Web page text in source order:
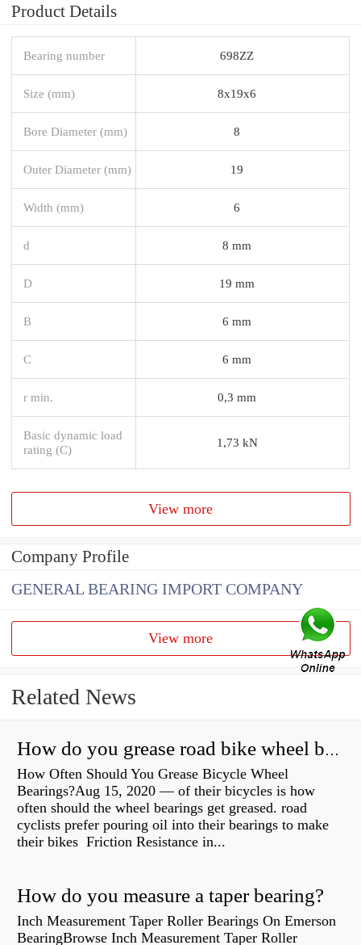
Product Details
Bearing number 698ZZ
Size (mm) 8x19x6
Bore Diameter (mm) 8
Outer Diameter (mm) 19
Width (mm) 6
d 8 mm
D 19 mm
B 6 mm
C 6 mm
r min. 0,3 mm
Basic dynamic load
rating (C)
1,73 kN
View more
Company Profile
GENERAL BEARING IMPORT COMPANY
View more
Related News
How do you grease road bike wheel bearings?
How Often Should You Grease Bicycle Wheel
Bearings?Aug 15, 2020 — of their bicycles is how
often should the wheel bearings get greased. road
cyclists prefer pouring oil into their bearings to make
their bikes Friction Resistance in...
How do you measure a taper bearing?
Inch Measurement Taper Roller Bearings On Emerson
BearingBrowse Inch Measurement Taper Roller